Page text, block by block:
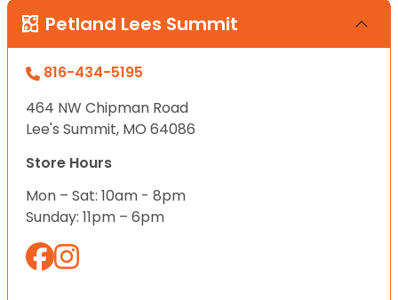
Petland Lees Summit
816-434-5195
464 NW Chipman Road
Lee's Summit, MO 64086
Store Hours
Mon – Sat: 10am - 8pm
Sunday: 11pm – 6pm